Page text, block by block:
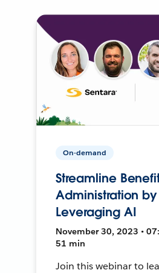
On-demand
Streamline
Administration by
Leveraging AI
November 30, 2023 •
51 min
Join this webinar to